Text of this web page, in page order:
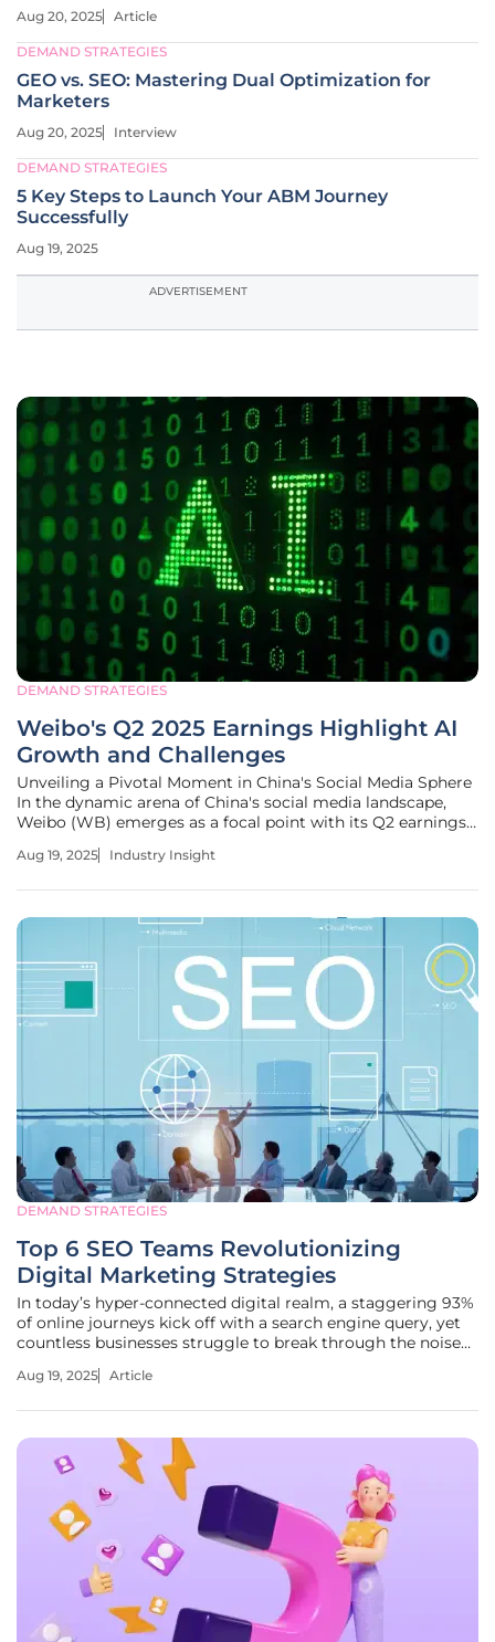
Aug 20, 2025 Article
DEMAND STRATEGIES
GEO vs. SEO: Mastering Dual Optimization for
Marketers
Aug 20, 2025 Interview
DEMAND STRATEGIES
5 Key Steps to Launch Your ABM Journey
Successfully
Aug 19, 2025
ADVERTISEMENT
DEMAND STRATEGIES
Weibo's Q2 2025 Earnings Highlight AI
Growth and Challenges
Unveiling a Pivotal Moment in China's Social Media Sphere
In the dynamic arena of China's social media landscape,
Weibo (WB) emerges as a focal point with its Q2 earnings
modest 2% year-over-year revenue increase to $444.8
Aug 19, 2025 Industry Insight
DEMAND STRATEGIES
Top 6 SEO Teams Revolutionizing
Digital Marketing Strategies
In today’s hyper-connected digital realm, a staggering 93%
of online journeys kick off with a search engine query, yet
countless businesses struggle to break through the noise
some companies dominate search results while others
Aug 19, 2025 Article